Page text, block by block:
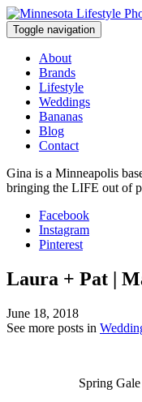
Skip
to
content
Toggle navigation
About
Brands
Lifestyle
Weddings
Bananas
Blog
Contact
Gina is a Minneapolis
bringing the LIFE out of
Facebook
Instagram
Pinterest
Laura + Pat |
June 18, 2018
See more posts in
Spring